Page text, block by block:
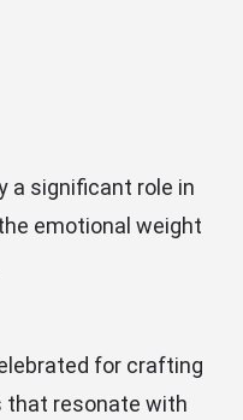
a significant role in
emotional weight
for crafting
that resonate with